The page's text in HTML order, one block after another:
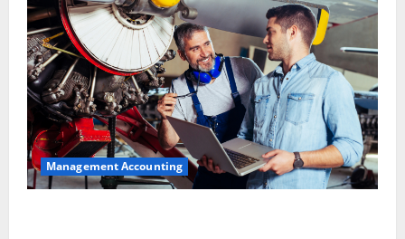
Management Accounting